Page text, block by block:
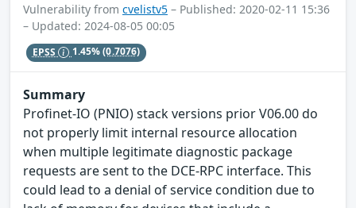
Vulnerability from cvelistv5 – Published: 2020-02-11 15:36
– Updated: 2024-08-05 00:05
EPSS 1.45%(0.7076)
Summary
Profinet-IO (PNIO) stack versions prior V06.00 do
not properly limit internal resource allocation
when multiple legitimate diagnostic package
requests are sent to the DCE-RPC interface. This
could lead to a denial of service condition due to